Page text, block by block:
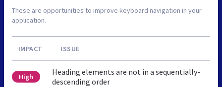
These are opportunities to improve keyboard navigation in your
application.
IMPACT ISSUE
High
Heading elements are not in a sequentially-
descending order